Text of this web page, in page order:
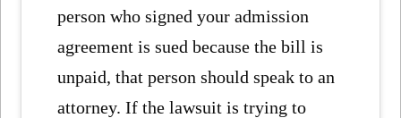
person who signed your admission
agreement is sued because the bill is
unpaid, that person should speak to an
attorney. If the lawsuit is trying to